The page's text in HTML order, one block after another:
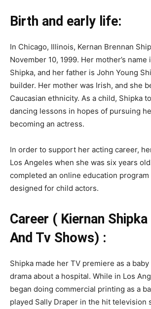
Birth and early life:
In Chicago, Illinois, Kernan Brennan
November 10, 1999. Her mother’s name
Shipka, and her father is John Young
builder. Her mother was Irish, and she
Caucasian ethnicity. As a child, Shipka
dancing lessons in hopes of pursuing
becoming an actress.
In order to support her acting career,
Los Angeles when she was six years
completed an online education
designed for child actors.
Career ( Kiernan
And Tv Shows) :
Shipka made her TV premiere as a baby
drama about a hospital. While in Los
began doing commercial printing as a
played Sally Draper in the hit television